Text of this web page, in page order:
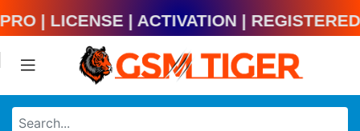
| Activation |